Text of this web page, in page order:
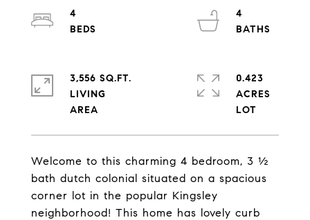
Welcome to this charming 4 bedroom, 3 ½
bath dutch colonial situated on a spacious
corner lot in the popular Kingsley
neighborhood! This home has lovely curb
4
4
3,556 SQ.FT.
LIVING
0.423
ACRES